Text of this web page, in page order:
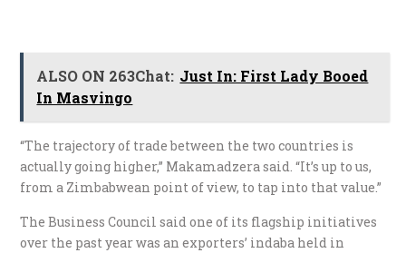
ALSO ON 263Chat: Just In: First Lady Booed
In Masvingo
“The trajectory of trade between the two countries is
actually going higher,” Makamadzera said. “It’s up to us,
from a Zimbabwean point of view, to tap into that value.”
The Business Council said one of its flagship initiatives
over the past year was an exporters’ indaba held in